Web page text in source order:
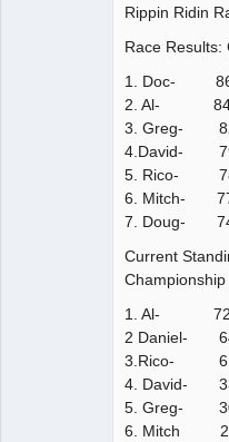
Rippin Ridin
Race Results:
1. Doc-
2. Al- 84.2
3. Greg-
4.David-
5. Rico-
6. Mitch-
7. Doug-
Current
1. Al- 72
2 Daniel-
3.Rico-
4. David-
5. Greg-
6. Mitch